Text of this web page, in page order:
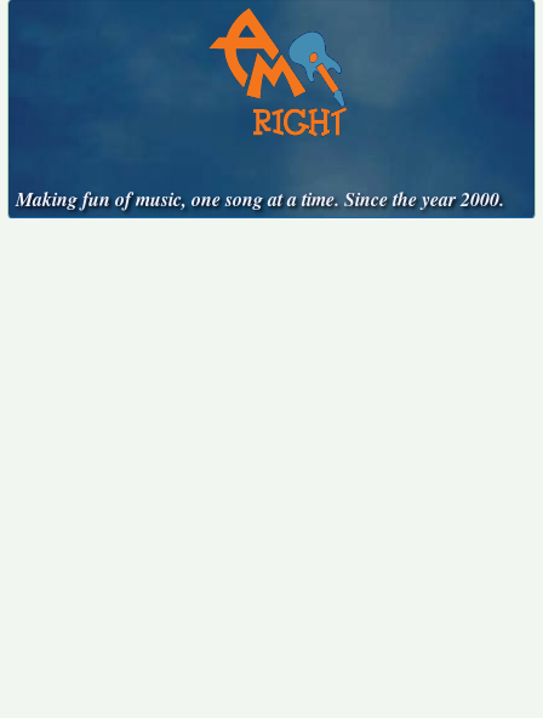
Making fun of music, one song at a time. Since the year 2000.